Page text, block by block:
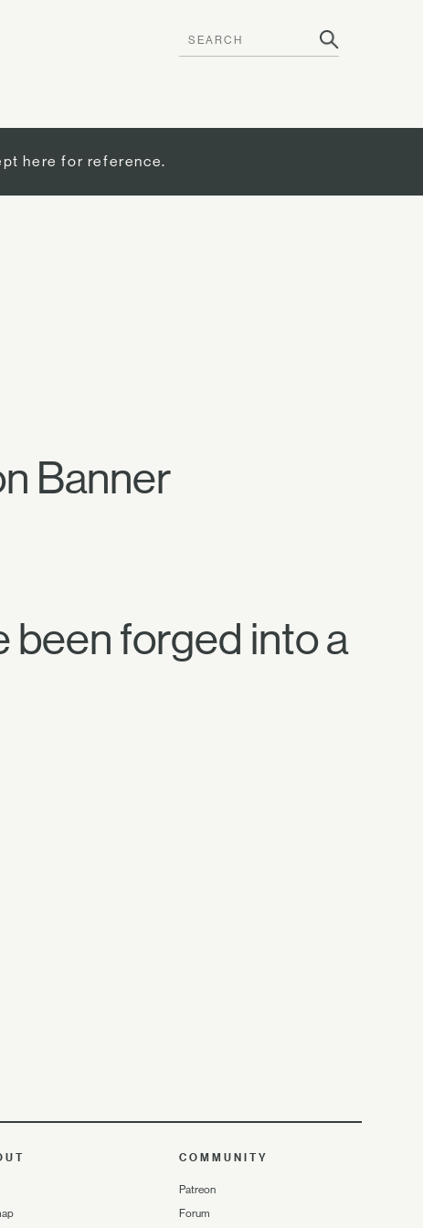
here for reference.
Banner
been forged into a
COMMUNITY
Patreon
Forum